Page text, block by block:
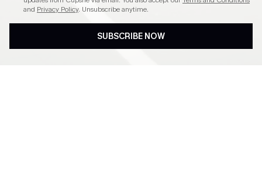
DOWNLOAD CUPSHE APP
and Privacy Policy. Unsubscribe anytime.
SUBSCRIBE NOW